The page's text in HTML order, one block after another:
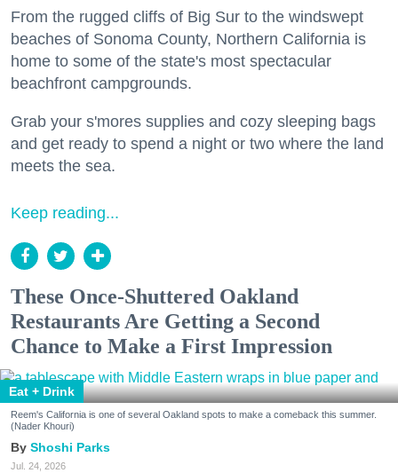
From the rugged cliffs of Big Sur to the windswept
beaches of Sonoma County, Northern California is
home to some of the state's most spectacular
beachfront campgrounds.
Grab your s'mores supplies and cozy sleeping bags
and get ready to spend a night or two where the land
meets the sea.
Keep reading...
These Once-Shuttered Oakland
Restaurants Are Getting a Second
Chance to Make a First Impression
Eat + Drink
Reem's California is one of several Oakland spots to make a comeback this summer.
(Nader Khouri)
Shoshi Parks
Jul. 24, 2026